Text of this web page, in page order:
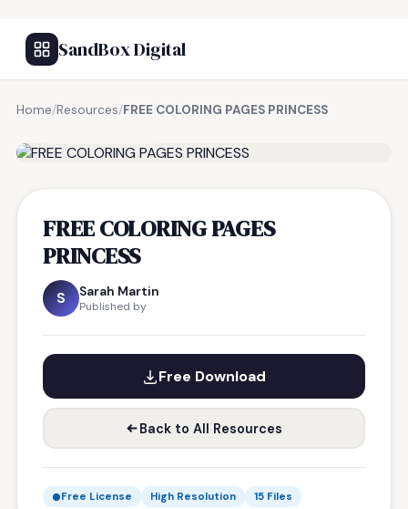
SandBox Digital
Home/Resources/FREE COLORING PAGES PRINCESS
FREE COLORING PAGES
PRINCESS
S Sarah Martin
Published by
Free Download
Back to All Resources
Free License High Resolution 15 Files